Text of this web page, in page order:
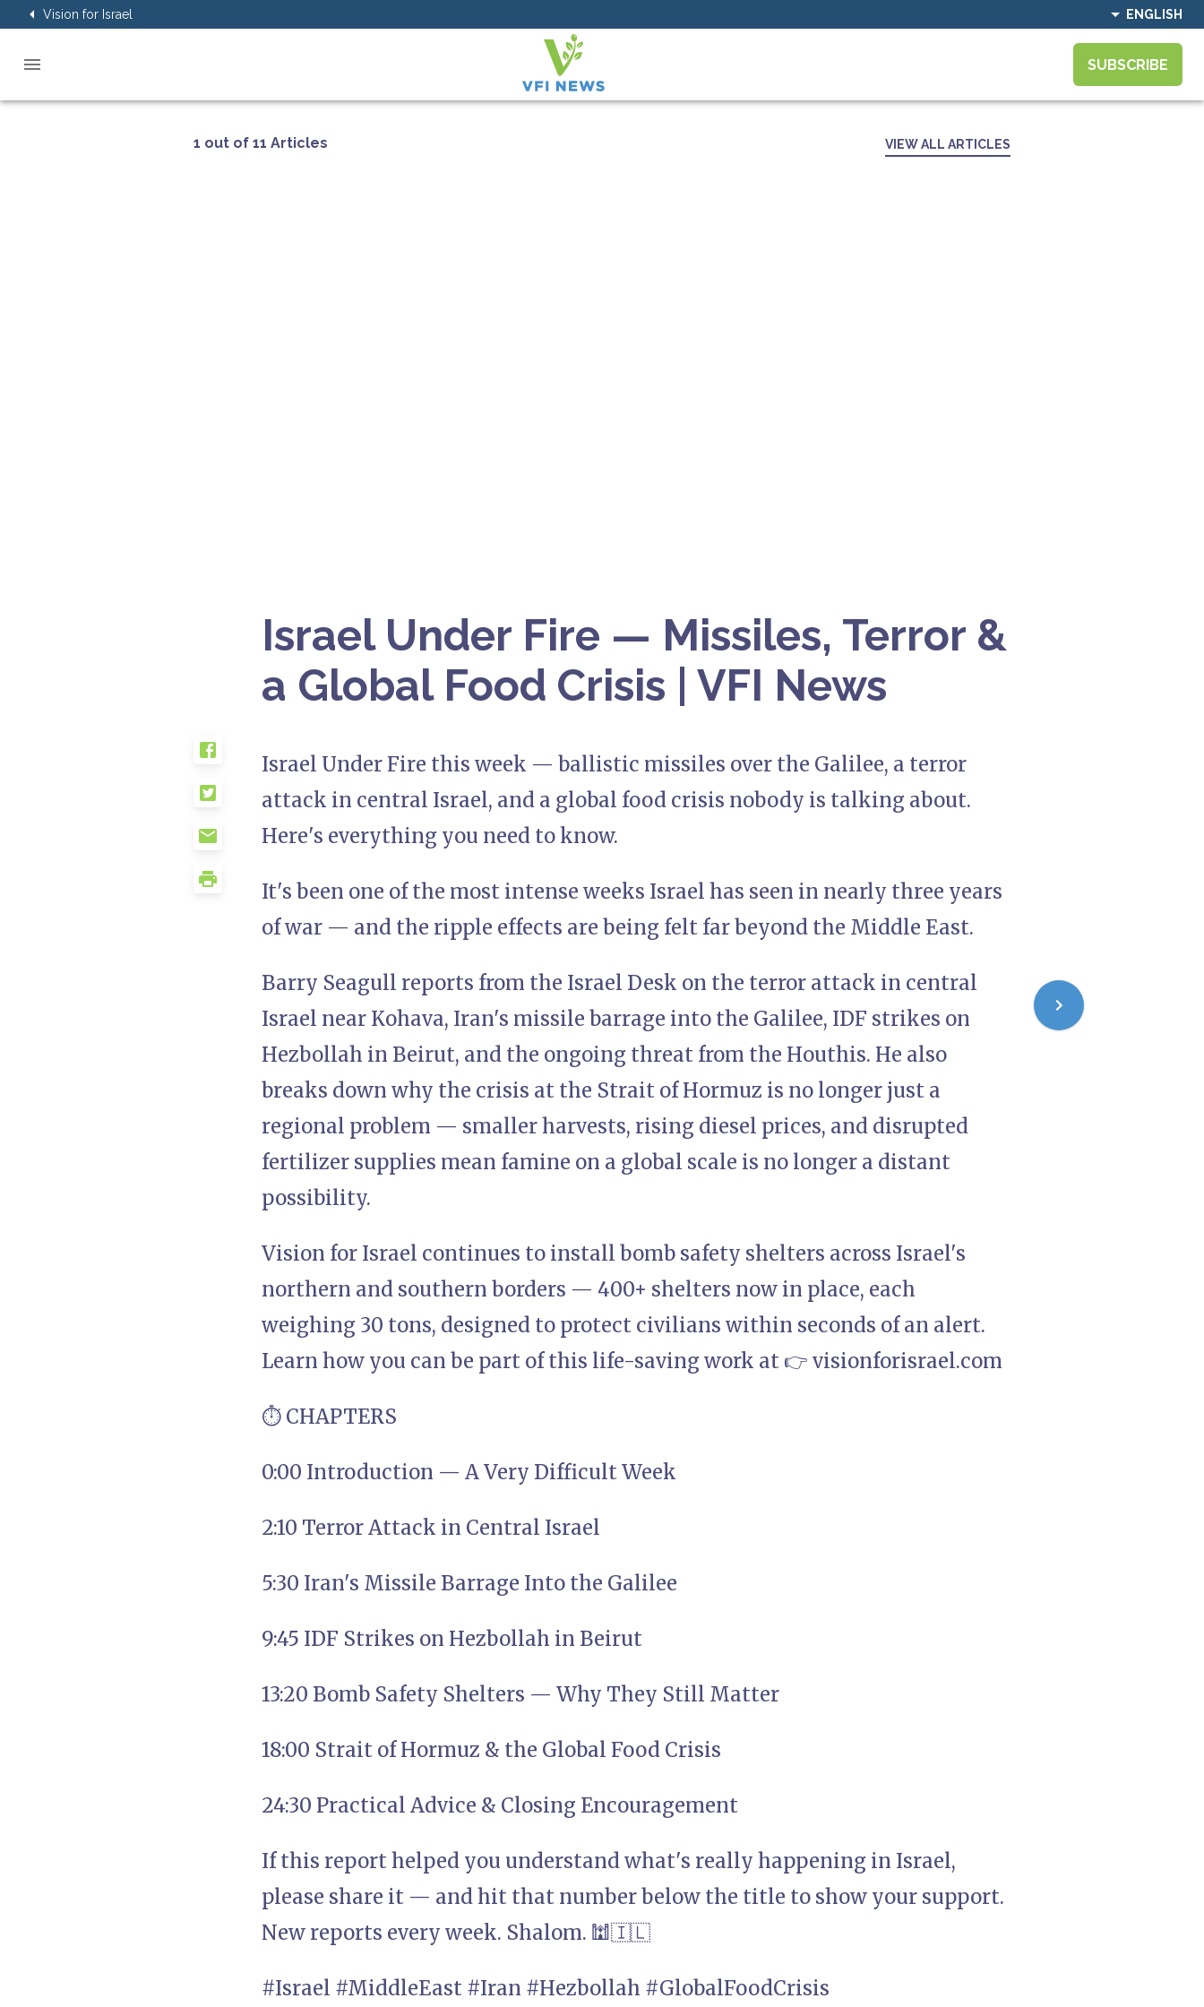
Vision for Israel ENGLISH
SUBSCRIBE
1 out of 11 Articles VIEW ALL ARTICLES
Israel Under Fire — Missiles, Terror &
a Global Food Crisis | VFI News
Israel Under Fire this week — ballistic missiles over the Galilee, a terror
attack in central Israel, and a global food crisis nobody is talking about.
Here's everything you need to know.
It's been one of the most intense weeks Israel has seen in nearly three years
of war — and the ripple effects are being felt far beyond the Middle East.
Barry Seagull reports from the Israel Desk on the terror attack in central
Israel near Kohava, Iran's missile barrage into the Galilee, IDF strikes on
Hezbollah in Beirut, and the ongoing threat from the Houthis. He also
breaks down why the crisis at the Strait of Hormuz is no longer just a
regional problem — smaller harvests, rising diesel prices, and disrupted
fertilizer supplies mean famine on a global scale is no longer a distant
possibility.
Vision for Israel continues to install bomb safety shelters across Israel's
northern and southern borders — 400+ shelters now in place, each
weighing 30 tons, designed to protect civilians within seconds of an alert.
Learn how you can be part of this life-saving work at 👉 visionforisrael.com
⏱️ CHAPTERS
0:00 Introduction — A Very Difficult Week
2:10 Terror Attack in Central Israel
5:30 Iran's Missile Barrage Into the Galilee
9:45 IDF Strikes on Hezbollah in Beirut
13:20 Bomb Safety Shelters — Why They Still Matter
18:00 Strait of Hormuz & the Global Food Crisis
24:30 Practical Advice & Closing Encouragement
If this report helped you understand what's really happening in Israel,
please share it — and hit that number below the title to show your support.
New reports every week. Shalom. 🕍🇮🇱
#Israel #MiddleEast #Iran #Hezbollah #GlobalFoodCrisis